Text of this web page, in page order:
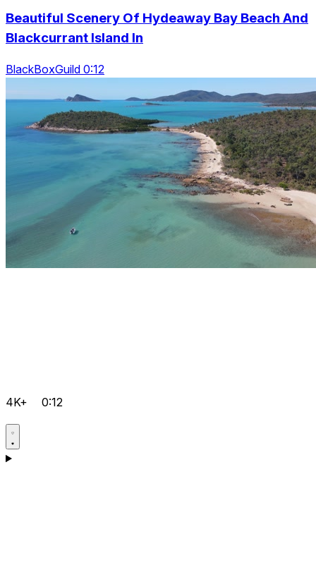
Beautiful Scenery Of Hydeaway Bay Beach And
Blackcurrant Island In
BlackBoxGuild 0:12
4K+ 0:12